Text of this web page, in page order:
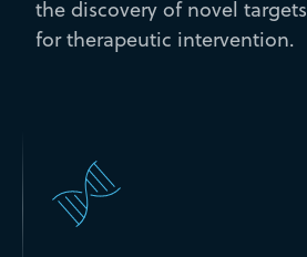
the discovery of novel targets
for therapeutic intervention.